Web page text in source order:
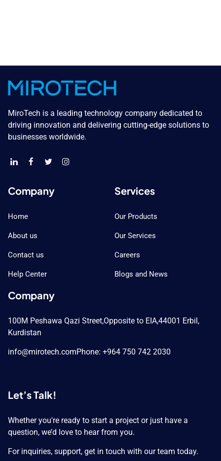
MiroTech is a leading technology company dedicated to
driving innovation and delivering cutting-edge solutions to
businesses worldwide.
Company
Home
About us
Contact us
Help Center
Services
Our Products
Our Services
Careers
Blogs and News
Company
100M Peshawa Qazi Street,Opposite to EIA,44001 Erbil,
Kurdistan
info@mirotech.comPhone: +964 750 742 2030
Let’s Talk!
Whether you're ready to start a project or just have a
question, we’d love to hear from you.
For inquiries, support, get in touch with our team today.